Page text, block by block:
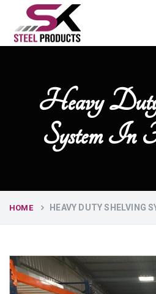
Heavy
System In
HOME HEAVY DUTY SHELVING